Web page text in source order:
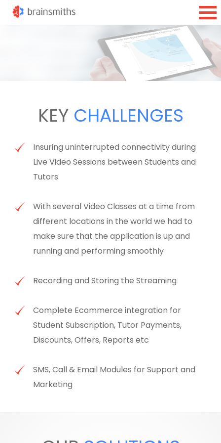
KEY CHALLENGES
Insuring uninterrupted connectivity during
Live Video Sessions between Students and
Tutors
With several Video Classes at a time from
different locations in the world we had to
make sure that the application is up and
running and performing smoothly
Recording and Storing the Streaming
Complete Ecommerce integration for
Student Subscription, Tutor Payments,
Discounts, Offers, Reports etc
SMS, Call & Email Modules for Support and
Marketing